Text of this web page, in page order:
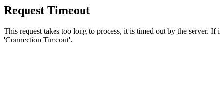
Request Timeout
This request takes too long to process, it is timed out by the server.
'Connection Timeout'.